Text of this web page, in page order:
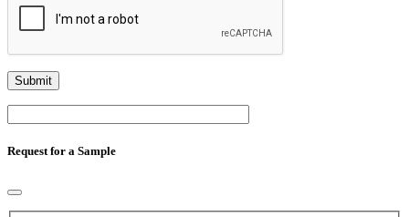
Request for a Sample